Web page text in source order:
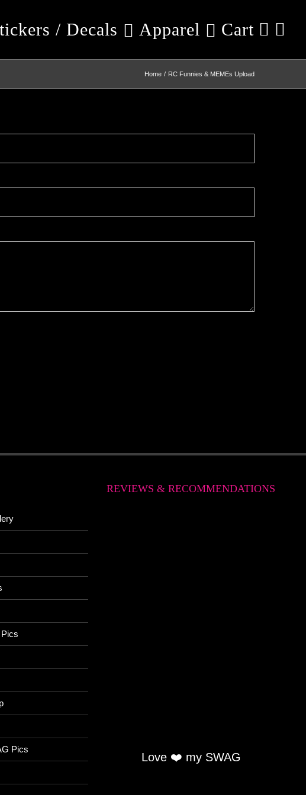
/ Decals Apparel Cart
Home RC Funnies & MEMEs Upload
Pics
REVIEWS & RECOMMENDATIONS
Love ❤️ my SWAG